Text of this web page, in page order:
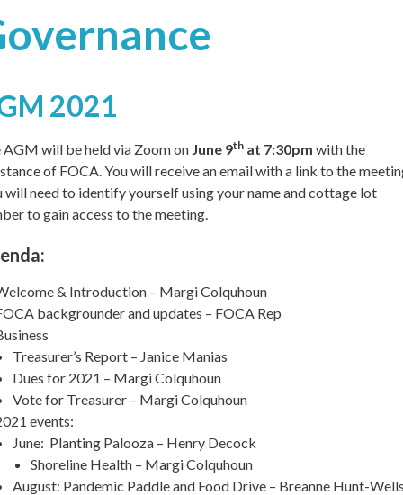
2021
AGM will be held via Zoom on June 9th at 7:30pm with the
of FOCA. You will receive an email with a link to the
will need to identify yourself using your name and cottage lot
to gain access to the meeting.
& Introduction – Margi Colquhoun
backgrounder and updates – FOCA Rep
Treasurer’s Report – Janice Manias
Dues for 2021 – Margi Colquhoun
Vote for Treasurer – Margi Colquhoun
events:
June: Planting Palooza – Henry Decock
Shoreline Health – Margi Colquhoun
August: Pandemic Paddle and Food Drive – Breanne Hunt-